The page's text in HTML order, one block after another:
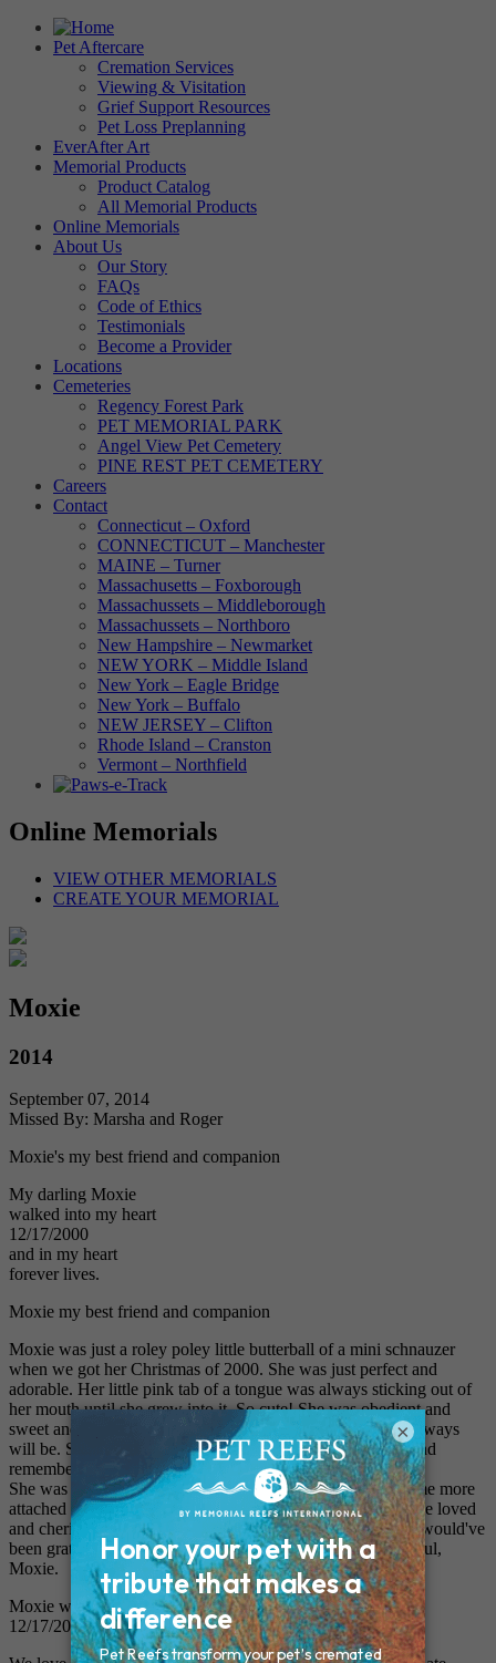
Pet Aftercare
Cremation Services
Viewing & Visitation
Grief Support Resources
Pet Loss Preplanning
EverAfter Art
Memorial Products
Product Catalog
All Memorial Products
Online Memorials
About Us
Our Story
FAQs
Code of Ethics
Testimonials
Become a Provider
Locations
Cemeteries
Regency Forest Park
PET MEMORIAL PARK
Angel View Pet Cemetery
PINE REST PET CEMETERY
Careers
Contact
Connecticut – Oxford
CONNECTICUT – Manchester
MAINE – Turner
Massachusetts – Foxborough
Massachussets – Middleborough
Massachussets – Northboro
New Hampshire – Newmarket
NEW YORK – Middle Island
New York – Eagle Bridge
New York – Buffalo
NEW JERSEY – Clifton
Rhode Island – Cranston
Vermont – Northfield
Online Memorials
VIEW OTHER MEMORIALS
CREATE YOUR MEMORIAL
Moxie
2014
September 07, 2014
Missed By: Marsha and Roger
Moxie's my best friend and companion
My darling Moxie
walked into my heart
12/17/2000
and in my heart
forever lives.
Moxie my best friend and companion
Moxie was just a roley poley little butterball of a mini schnauzer
when we got her Christmas of 2000. She was just perfect and
adorable. Her little pink tab of a tongue was always sticking out of
her mouth until she grew into it. So cute! She was obedient and
sweet and sensitive. My favorite pet, so far, and probably always
will be. She was loved more than words can say. I'll miss and
remember her for the rest of my life.
She was Daddy's girl, too. He misses her terribly. He became more
attached than he had counted on. She was his first pet and he loved
and cherished his girl. Wish she could've lived forever. We would've
been grateful for that. We love and miss you something awful,
Moxie.
Moxie was born on 9/1/2000 and walked into my heart on
12/17/2000. In my heart she will forever live!
×